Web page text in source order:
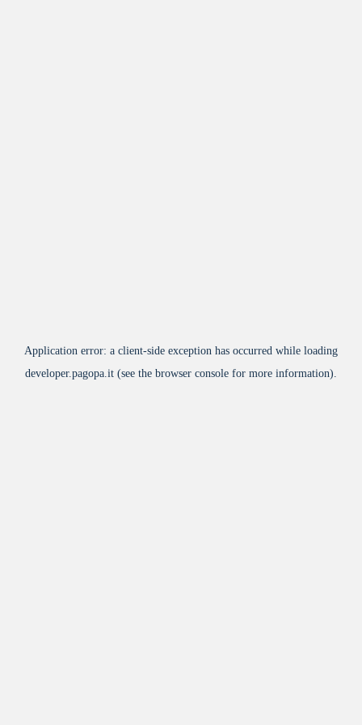
Application error: a client-side exception has occurred while loading
developer.pagopa.it (see the browser console for more information).